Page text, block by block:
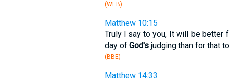
(WEB)
Matthew 10:15
Truly I say to you, It will be better
day of God'sjudging than for that
(BBE)
Matthew 14:33